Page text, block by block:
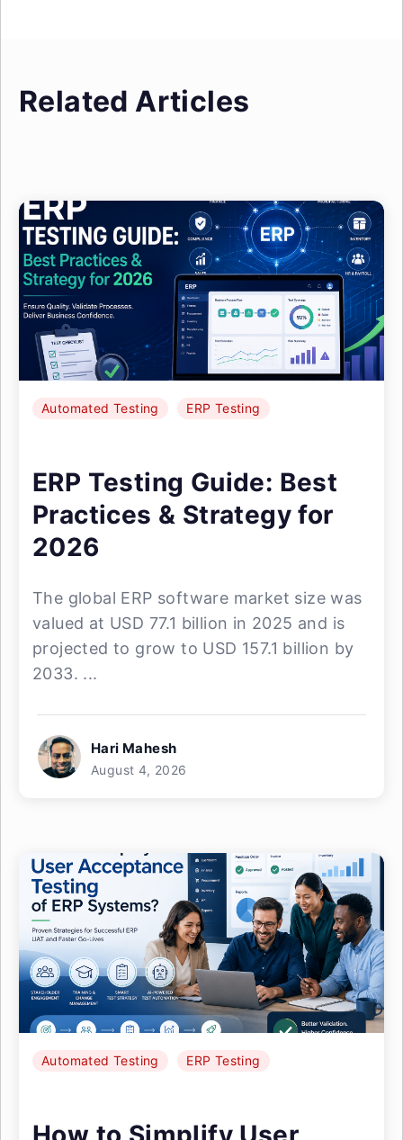
Related Articles
Automated Testing ERP Testing
ERP Testing Guide: Best
Practices & Strategy for
2026
The global ERP software market size was
valued at USD 77.1 billion in 2025 and is
projected to grow to USD 157.1 billion by
2033. ...
Hari Mahesh
August 4, 2026
Automated Testing ERP Testing